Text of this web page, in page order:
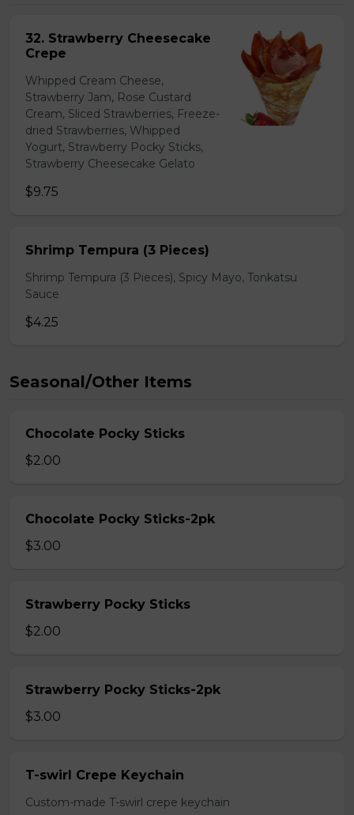
32. Strawberry Cheesecake
Crepe
Whipped Cream Cheese,
Strawberry Jam, Rose Custard
Cream, Sliced Strawberries, Freeze-
dried Strawberries, Whipped
Yogurt, Strawberry Pocky Sticks,
Strawberry Cheesecake Gelato
$9.75
Shrimp Tempura (3 Pieces)
Shrimp Tempura (3 Pieces), Spicy Mayo, Tonkatsu
Sauce
$4.25
Seasonal/Other Items
Chocolate Pocky Sticks
$2.00
Chocolate Pocky Sticks-2pk
$3.00
Strawberry Pocky Sticks
$2.00
Strawberry Pocky Sticks-2pk
$3.00
T-swirl Crepe Keychain
Custom-made T-swirl crepe keychain